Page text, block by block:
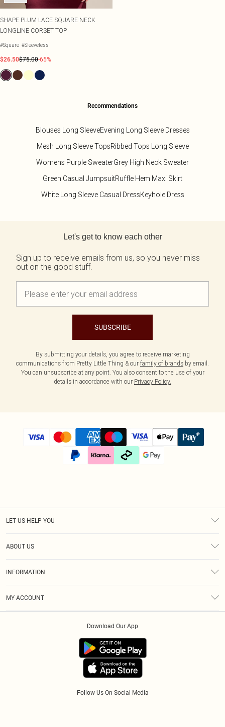
SHAPE PLUM LACE SQUARE NECK
LONGLINE CORSET TOP
#Square #Sleeveless
$26.50$75.00-65%
Recommendations
Blouses Long SleeveEvening Long Sleeve Dresses
Mesh Long Sleeve TopsRibbed Tops Long Sleeve
Womens Purple SweaterGrey High Neck Sweater
Green Casual JumpsuitRuffle Hem Maxi Skirt
White Long Sleeve Casual DressKeyhole Dress
Let's get to know each other
Sign up to receive emails from us, so you never miss
out on the good stuff.
SUBSCRIBE
By submitting your details, you agree to receive marketing
communications from Pretty Little Thing & our family of brands by email.
You can unsubscribe at any point. You also consent to the use of your
details in accordance with our Privacy Policy.
LET US HELP YOU
ABOUT US
INFORMATION
MY ACCOUNT
Follow Us On Social Media
Download Our App